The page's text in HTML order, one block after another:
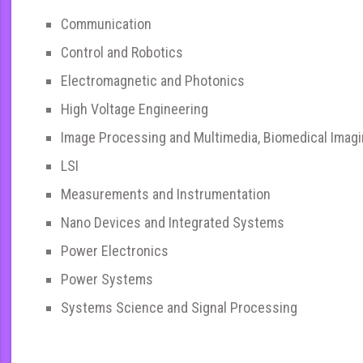
Communication
Control and Robotics
Electromagnetic and Photonics
High Voltage Engineering
Image Processing and Multimedia, Biomedical
LSI
Measurements and Instrumentation
Nano Devices and Integrated Systems
Power Electronics
Power Systems
Systems Science and Signal Processing